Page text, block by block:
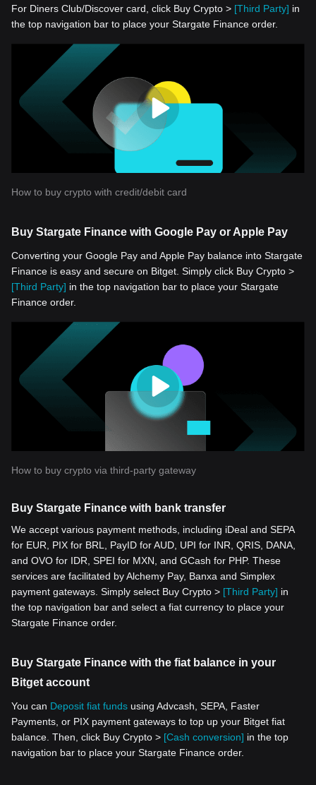
For Diners Club/Discover card, click Buy Crypto > [Third Party] in
the top navigation bar to place your Stargate Finance order.
How to buy crypto with credit/debit card
Buy Stargate Finance with Google Pay or Apple Pay
Converting your Google Pay and Apple Pay balance into Stargate
Finance is easy and secure on Bitget. Simply click Buy Crypto >
[Third Party] in the top navigation bar to place your Stargate
Finance order.
How to buy crypto via third-party gateway
Buy Stargate Finance with bank transfer
We accept various payment methods, including iDeal and SEPA
for EUR, PIX for BRL, PayID for AUD, UPI for INR, QRIS, DANA,
and OVO for IDR, SPEI for MXN, and GCash for PHP. These
services are facilitated by Alchemy Pay, Banxa and Simplex
payment gateways. Simply select Buy Crypto > [Third Party] in
the top navigation bar and select a fiat currency to place your
Stargate Finance order.
Buy Stargate Finance with the fiat balance in your
Bitget account
You can Deposit fiat funds using Advcash, SEPA, Faster
Payments, or PIX payment gateways to top up your Bitget fiat
balance. Then, click Buy Crypto > [Cash conversion] in the top
navigation bar to place your Stargate Finance order.